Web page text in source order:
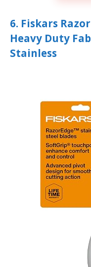
6. Fiskars
Heavy Duty
Stainless